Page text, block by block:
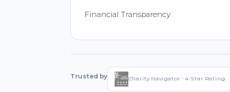
Financial Transparency
Trusted by Charity Navigator - 4-Star Rating